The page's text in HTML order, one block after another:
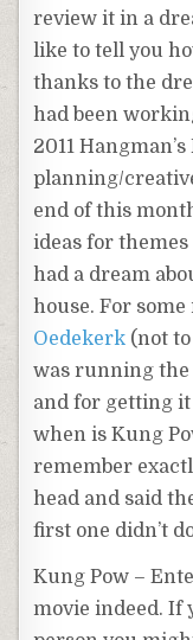
review it in a
like to tell you
thanks to the
had been
2011
planning/
end of this
ideas for
had a dream
house. For
Oedekerk (not
was running the
and for getting it
when isKung
remember
head and said
first one didn’t
Kung Pow –
movie indeed. If